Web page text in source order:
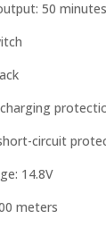
50 minutes
circuit
14.8V
meters